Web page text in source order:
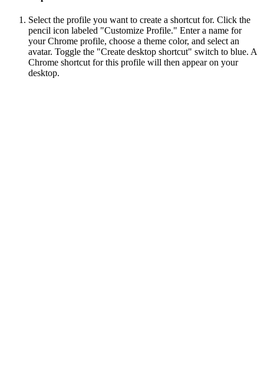
Select the profile you want to create a shortcut for. Click the
pencil icon labeled "Customize Profile." Enter a name for
your Chrome profile, choose a theme color, and select an
avatar. Toggle the "Create desktop shortcut" switch to blue. A
Chrome shortcut for this profile will then appear on your
desktop.